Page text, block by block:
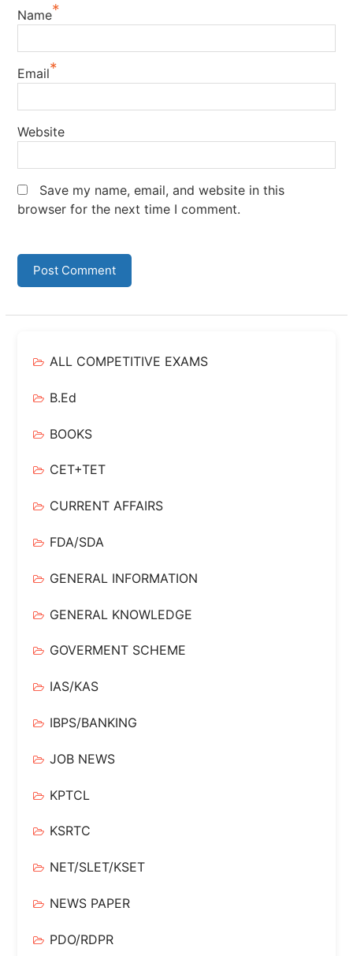
Name*
Email*
Website
Save my name, email, and website in this
browser for the next time I comment.
ALL COMPETITIVE EXAMS
B.Ed
BOOKS
CET+TET
CURRENT AFFAIRS
FDA/SDA
GENERAL INFORMATION
GENERAL KNOWLEDGE
GOVERMENT SCHEME
IAS/KAS
IBPS/BANKING
JOB NEWS
KPTCL
KSRTC
NET/SLET/KSET
NEWS PAPER
PDO/RDPR